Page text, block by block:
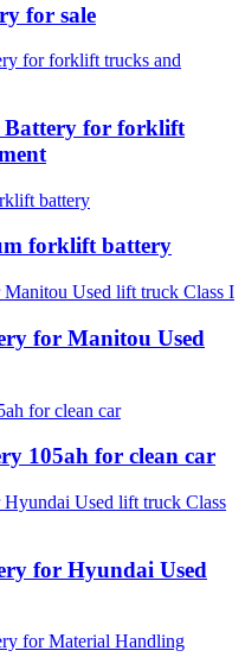
for sale
for forklift
forklift battery
for Manitou Used
105ah for clean car
for Hyundai Used